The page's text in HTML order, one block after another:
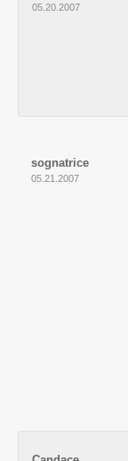
05.20.2007
sognatrice
05.21.2007